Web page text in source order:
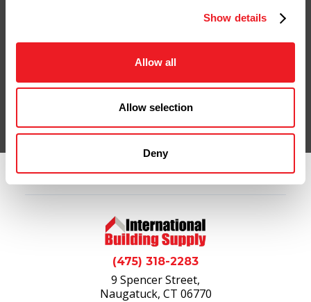
Show details
Allow all
Allow selection
Deny
Contact Us Shop Online
(475) 318-2283
9 Spencer Street,
Naugatuck, CT 06770